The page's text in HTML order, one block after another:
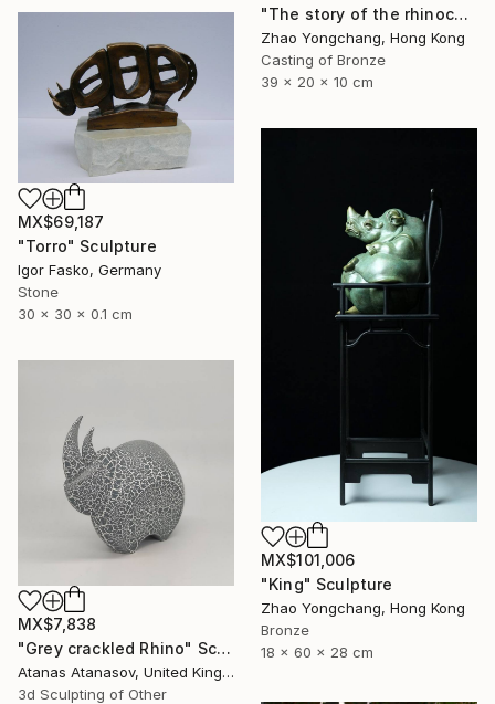
"The story of the rhinoceros" Sculpture
Zhao Yongchang, Hong Kong
Casting of Bronze
39 x 20 x 10 cm
MX$69,187
"Torro" Sculpture
Igor Fasko, Germany
Stone
30 x 30 x 0.1 cm
MX$101,006
"King" Sculpture
Zhao Yongchang, Hong Kong
Bronze
18 x 60 x 28 cm
MX$7,838
"Grey crackled Rhino" Sculpture
Atanas Atanasov, United Kingdom
3d Sculpting of Other